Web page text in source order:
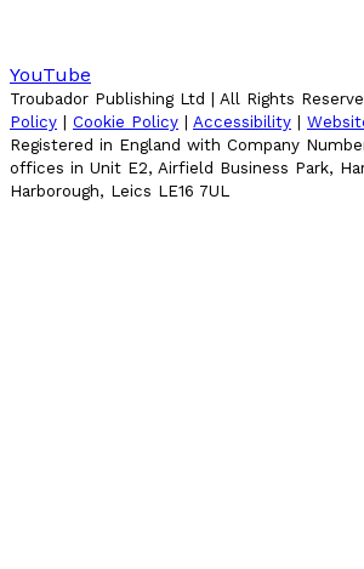
YouTube
Troubador Publishing Ltd | All Rights
Policy | Cookie Policy | Accessibility |
Registered in England with Company
offices in Unit E2, Airfield Business Park,
Harborough, Leics LE16 7UL